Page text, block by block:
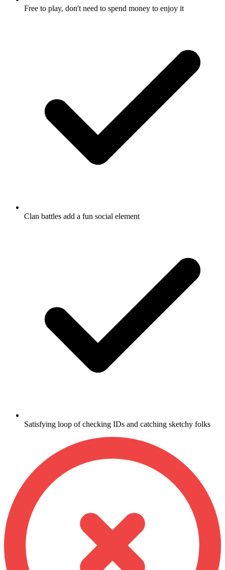
Free to play, don't need to spend money to enjoy it
Clan battles add a fun social element
Satisfying loop of checking IDs and catching sketchy folks